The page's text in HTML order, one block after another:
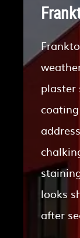
plaster
looks
after